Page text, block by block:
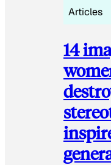
Articles
14